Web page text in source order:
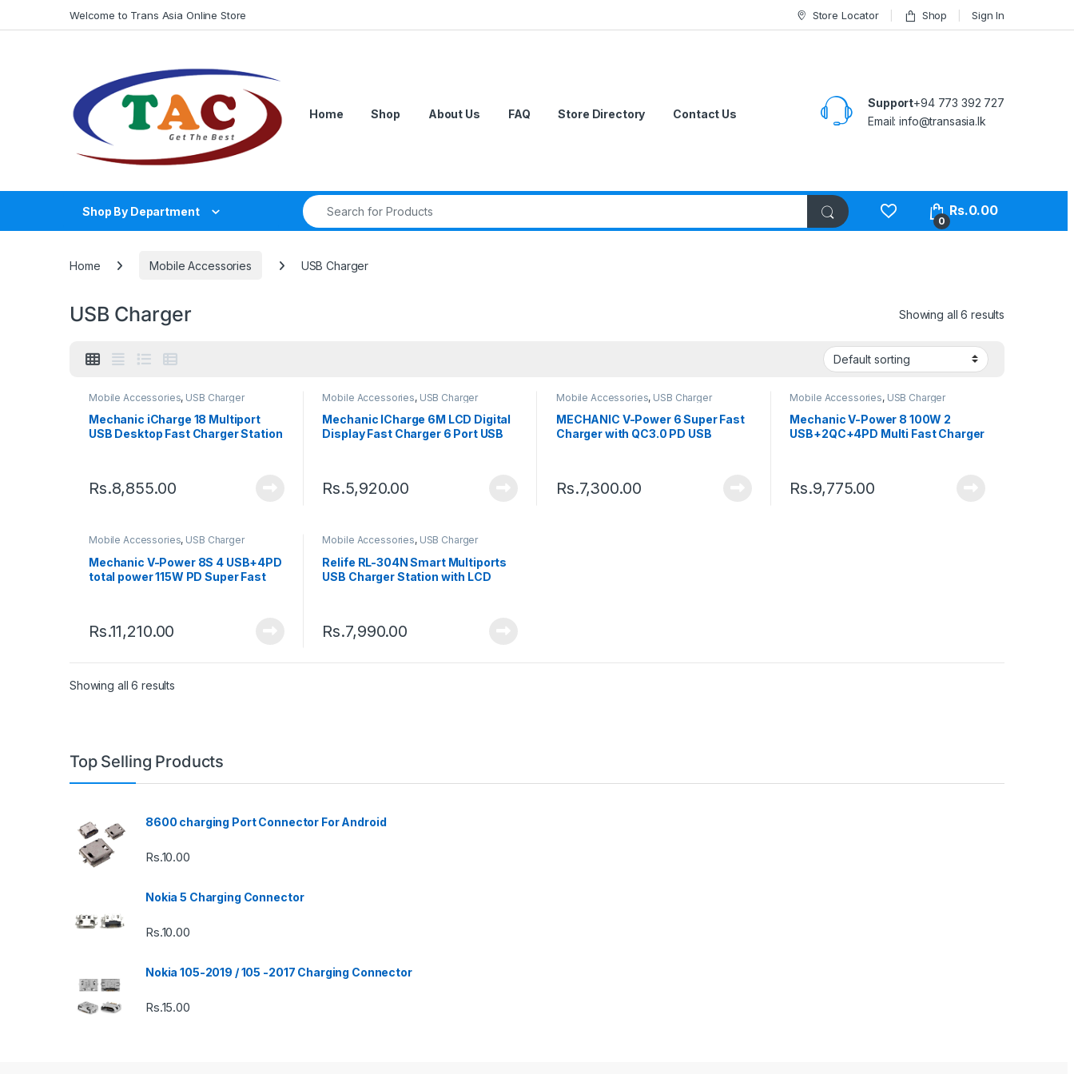
Welcome to Trans Asia Online Store Store Locator Shop Sign In
Home Shop About Us FAQ Store Directory Contact Us
Support+94 773 392 727
Email:info@transasia.lk
Shop By Department
Search for:
0
Rs.0.00
Home Mobile Accessories USB Charger
USB Charger Showing all 6 results
Mobile Accessories, USB Charger
Mechanic iCharge 18 Multiport
USB Desktop Fast Charger Station
Rs.8,855.00
Mobile Accessories, USB Charger
Mechanic ICharge 6M LCD Digital
Display Fast Charger 6 Port USB
Rs.5,920.00
Mobile Accessories, USB Charger
MECHANIC V-Power 6 Super Fast
Charger with QC3.0 PD USB
Rs.7,300.00
Mobile Accessories, USB Charger
Mechanic V-Power 8 100W 2
USB+2QC+4PD Multi Fast Charger
Rs.9,775.00
Mobile Accessories, USB Charger
Mechanic V-Power 8S 4 USB+4PD
total power 115W PD Super Fast
Rs.11,210.00
Mobile Accessories, USB Charger
Relife RL-304N Smart Multiports
USB Charger Station with LCD
Rs.7,990.00
Showing all 6 results
Top Selling Products
8600 charging Port Connector For Android
Rs.10.00
Nokia 5 Charging Connector
Rs.10.00
Nokia 105-2019 / 105 -2017 Charging Connector
Rs.15.00